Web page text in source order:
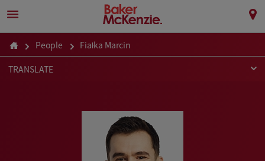
People Fiałka Marcin
TRANSLATE